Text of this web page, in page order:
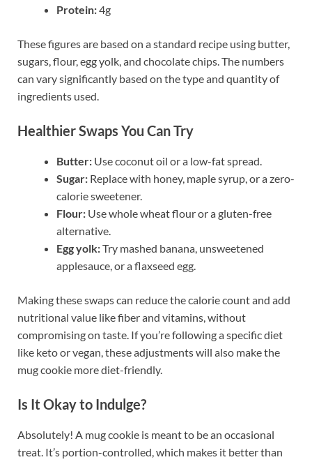
Protein:4g
These figures are based on a standard recipe using butter,
sugars, flour, egg yolk, and chocolate chips. The numbers
can vary significantly based on the type and quantity of
ingredients used.
Healthier Swaps You Can Try
Butter: Use coconut oil or a low-fat spread.
Sugar: Replace with honey, maple syrup, or a zero-
calorie sweetener.
Flour: Use whole wheat flour or a gluten-free
alternative.
Egg yolk:Try mashed banana, unsweetened
applesauce, or a flaxseed egg.
Making these swaps can reduce the calorie count and add
nutritional value like fiber and vitamins, without
compromising on taste. If you’re following a specific diet
like keto or vegan, these adjustments will also make the
mug cookie more diet-friendly.
Is It Okay to Indulge?
Absolutely! A mug cookie is meant to be an occasional
treat. It’s portion-controlled, which makes it better than